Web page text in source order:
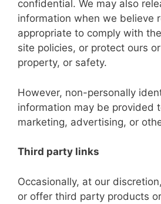
confidential. We may also
information when we believe
appropriate to comply with
site policies, or protect ours
property, or safety.
However, non-personally
information may be provided
marketing, advertising, or
Third party links
Occasionally, at our
or offer third party products